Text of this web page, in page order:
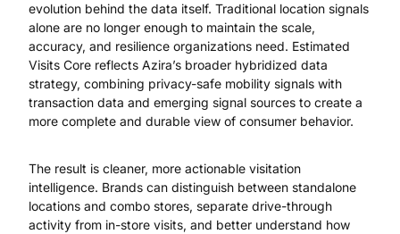
evolution behind the data itself. Traditional location signals
alone are no longer enough to maintain the scale,
accuracy, and resilience organizations need. Estimated
Visits Core reflects Azira’s broader hybridized data
strategy, combining privacy-safe mobility signals with
transaction data and emerging signal sources to create a
more complete and durable view of consumer behavior.
The result is cleaner, more actionable visitation
intelligence. Brands can distinguish between standalone
locations and combo stores, separate drive-through
activity from in-store visits, and better understand how